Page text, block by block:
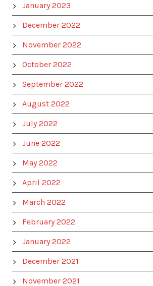
January 2023
December 2022
November 2022
October 2022
September 2022
August 2022
July 2022
June 2022
May 2022
April 2022
March 2022
February 2022
January 2022
December 2021
November 2021